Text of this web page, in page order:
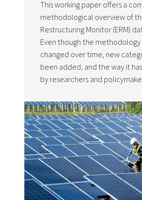
This working paper offers a
methodological overview of
Restructuring Monitor (ERM)
Even though the methodology
changed over time, new
been added, and the way it
by researchers and